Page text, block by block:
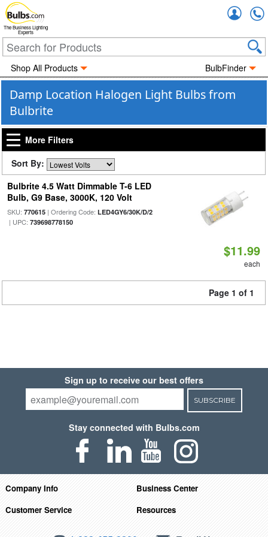
The Business Lighting
Experts
Shop All Products BulbFinder
Damp Location Halogen Light Bulbs from
Bulbrite
More Filters
Sort By:
Bulbrite 4.5 Watt Dimmable T-6 LED
Bulb, G9 Base, 3000K, 120 Volt
SKU: 770615| Ordering Code: LED4GY6/30K/D/2
| UPC: 739698778150
$11.99
each
Page 1 of 1
Sign up to receive our best offers
SUBSCRIBE
Stay connected with Bulbs.com
Company Info
Business Center
Customer Service
Resources